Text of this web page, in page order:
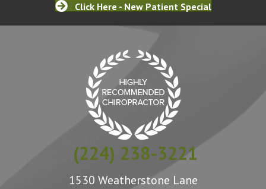
Click Here - New Patient Special
(224) 238-3221
1530 Weatherstone Lane